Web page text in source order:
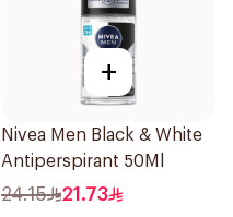
+
Nivea Men Black & White
Antiperspirant 50Ml
24.15 21.73